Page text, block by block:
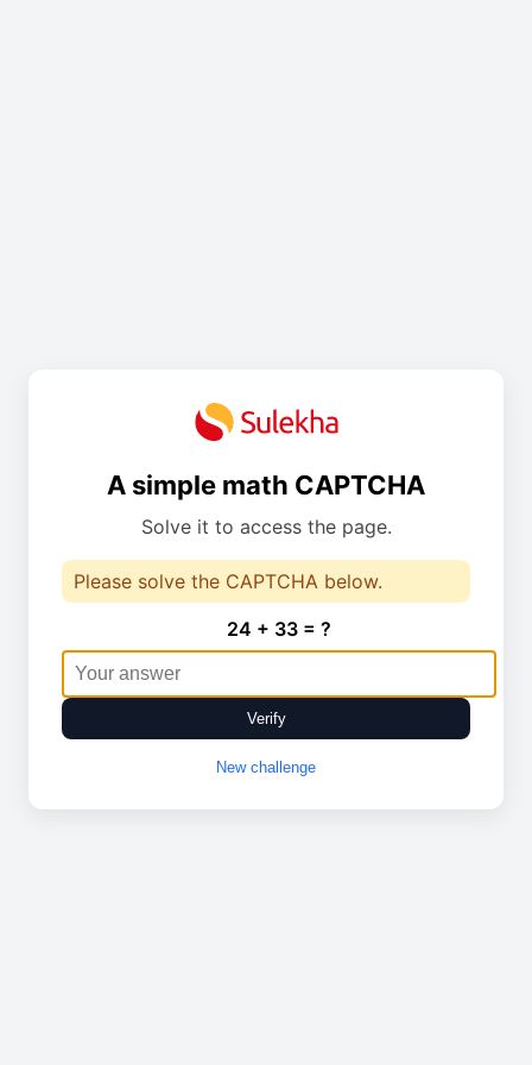
A simple math CAPTCHA
Solve it to access the page.
Please solve the CAPTCHA below.
24 + 33 = ?
Verify
New challenge